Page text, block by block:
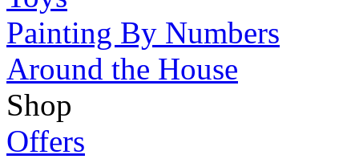
Painting By Numbers
Around the House
Shop
Offers